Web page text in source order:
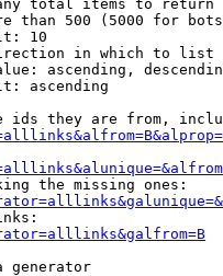
total items to return
than 500 (5000 for
10
in which to list
ascending,
ascending
ids they are from,
the missing ones:
generator